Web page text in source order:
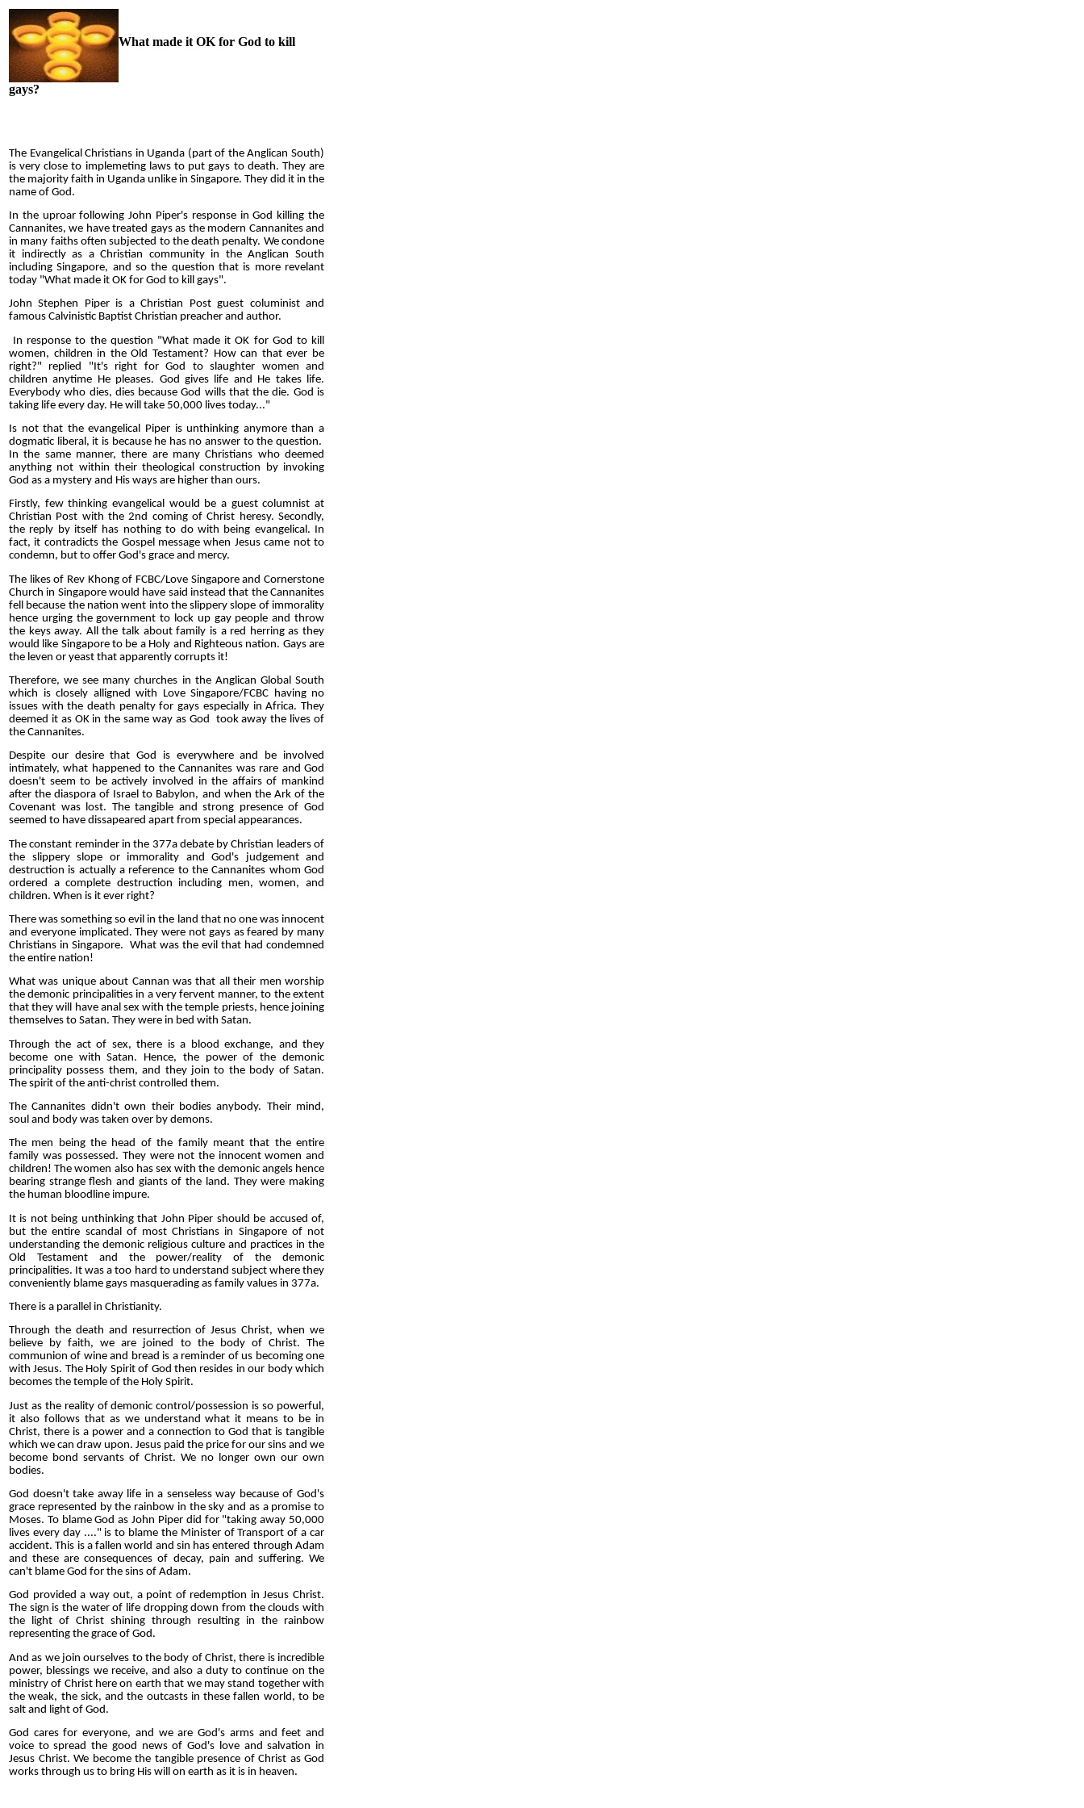
What made it OK for God to kill
gays?
The Evangelical Christians in Uganda (part of the Anglican South)
is very close to implemeting laws to put gays to death. They are
the majority faith in Uganda unlike in Singapore. They did it in the
name of God.
In the uproar following John Piper's response in God killing the
Cannanites, we have treated gays as the modern Cannanites and
in many faiths often subjected to the death penalty. We condone
it indirectly as a Christian community in the Anglican South
including Singapore, and so the question that is more revelant
today "What made it OK for God to kill gays".
John Stephen Piper is a Christian Post guest columinist and
famous Calvinistic Baptist Christian preacher and author.
In response to the question "What made it OK for God to kill
women, children in the Old Testament? How can that ever be
right?" replied "It's right for God to slaughter women and
children anytime He pleases. God gives life and He takes life.
Everybody who dies, dies because God wills that the die. God is
taking life every day. He will take 50,000 lives today..."
Is not that the evangelical Piper is unthinking anymore than a
dogmatic liberal, it is because he has no answer to the question.
In the same manner, there are many Christians who deemed
anything not within their theological construction by invoking
God as a mystery and His ways are higher than ours.
Firstly, few thinking evangelical would be a guest columnist at
Christian Post with the 2nd coming of Christ heresy. Secondly,
the reply by itself has nothing to do with being evangelical. In
fact, it contradicts the Gospel message when Jesus came not to
condemn, but to offer God's grace and mercy.
The likes of Rev Khong of FCBC/Love Singapore and Cornerstone
Church in Singapore would have said instead that the Cannanites
fell because the nation went into the slippery slope of immorality
hence urging the government to lock up gay people and throw
the keys away. All the talk about family is a red herring as they
would like Singapore to be a Holy and Righteous nation. Gays are
the leven or yeast that apparently corrupts it!
Therefore, we see many churches in the Anglican Global South
which is closely alligned with Love Singapore/FCBC having no
issues with the death penalty for gays especially in Africa. They
deemed it as OK in the same way as God took away the lives of
the Cannanites.
Despite our desire that God is everywhere and be involved
intimately, what happened to the Cannanites was rare and God
doesn't seem to be actively involved in the affairs of mankind
after the diaspora of Israel to Babylon, and when the Ark of the
Covenant was lost. The tangible and strong presence of God
seemed to have dissapeared apart from special appearances.
The constant reminder in the 377a debate by Christian leaders of
the slippery slope or immorality and God's judgement and
destruction is actually a reference to the Cannanites whom God
ordered a complete destruction including men, women, and
children. When is it ever right?
There was something so evil in the land that no one was innocent
and everyone implicated. They were not gays as feared by many
Christians in Singapore. What was the evil that had condemned
the entire nation!
What was unique about Cannan was that all their men worship
the demonic principalities in a very fervent manner, to the extent
that they will have anal sex with the temple priests, hence joining
themselves to Satan. They were in bed with Satan.
Through the act of sex, there is a blood exchange, and they
become one with Satan. Hence, the power of the demonic
principality possess them, and they join to the body of Satan.
The spirit of the anti-christ controlled them.
The Cannanites didn't own their bodies anybody. Their mind,
soul and body was taken over by demons.
The men being the head of the family meant that the entire
family was possessed. They were not the innocent women and
children! The women also has sex with the demonic angels hence
bearing strange flesh and giants of the land. They were making
the human bloodline impure.
It is not being unthinking that John Piper should be accused of,
but the entire scandal of most Christians in Singapore of not
understanding the demonic religious culture and practices in the
Old Testament and the power/reality of the demonic
principalities. It was a too hard to understand subject where they
conveniently blame gays masquerading as family values in 377a.
There is a parallel in Christianity.
Through the death and resurrection of Jesus Christ, when we
believe by faith, we are joined to the body of Christ. The
communion of wine and bread is a reminder of us becoming one
with Jesus. The Holy Spirit of God then resides in our body which
becomes the temple of the Holy Spirit.
Just as the reality of demonic control/possession is so powerful,
it also follows that as we understand what it means to be in
Christ, there is a power and a connection to God that is tangible
which we can draw upon. Jesus paid the price for our sins and we
become bond servants of Christ. We no longer own our own
bodies.
God doesn't take away life in a senseless way because of God's
grace represented by the rainbow in the sky and as a promise to
Moses. To blame God as John Piper did for "taking away 50,000
lives every day ...." is to blame the Minister of Transport of a car
accident. This is a fallen world and sin has entered through Adam
and these are consequences of decay, pain and suffering. We
can't blame God for the sins of Adam.
God provided a way out, a point of redemption in Jesus Christ.
The sign is the water of life dropping down from the clouds with
the light of Christ shining through resulting in the rainbow
representing the grace of God.
And as we join ourselves to the body of Christ, there is incredible
power, blessings we receive, and also a duty to continue on the
ministry of Christ here on earth that we may stand together with
the weak, the sick, and the outcasts in these fallen world, to be
salt and light of God.
God cares for everyone, and we are God's arms and feet and
voice to spread the good news of God's love and salvation in
Jesus Christ. We become the tangible presence of Christ as God
works through us to bring His will on earth as it is in heaven.